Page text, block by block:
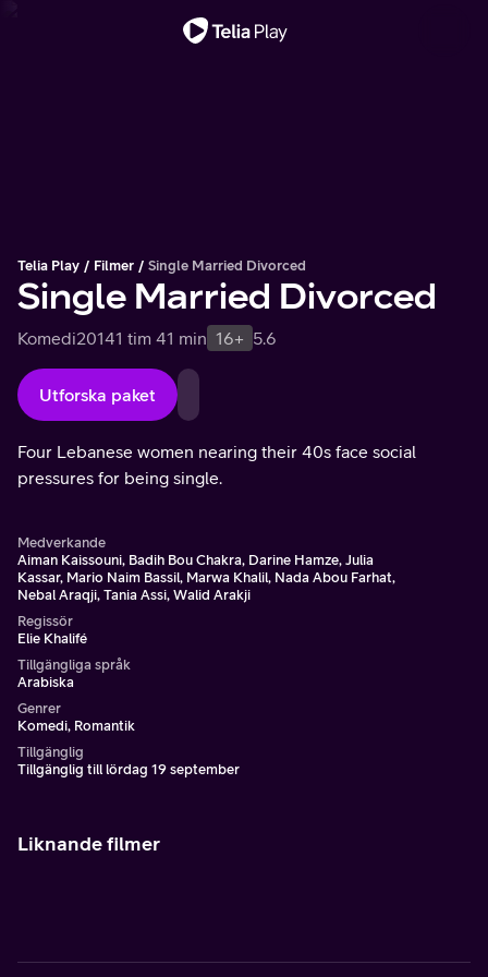
Telia Play Filmer Single Married Divorced
Single Married Divorced
Komedi20141 tim 41 min 16+ 5.6
Utforska paket
Four Lebanese women nearing their 40s face social
pressures for being single.
Medverkande
Aiman Kaissouni, Badih Bou Chakra, Darine Hamze, Julia
Kassar, Mario Naim Bassil, Marwa Khalil, Nada Abou Farhat,
Nebal Araqji, Tania Assi, Walid Arakji
Regissör
Elie Khalifé
Tillgängliga språk
Arabiska
Genrer
Komedi, Romantik
Tillgänglig
Tillgänglig till lördag 19 september
Liknande filmer